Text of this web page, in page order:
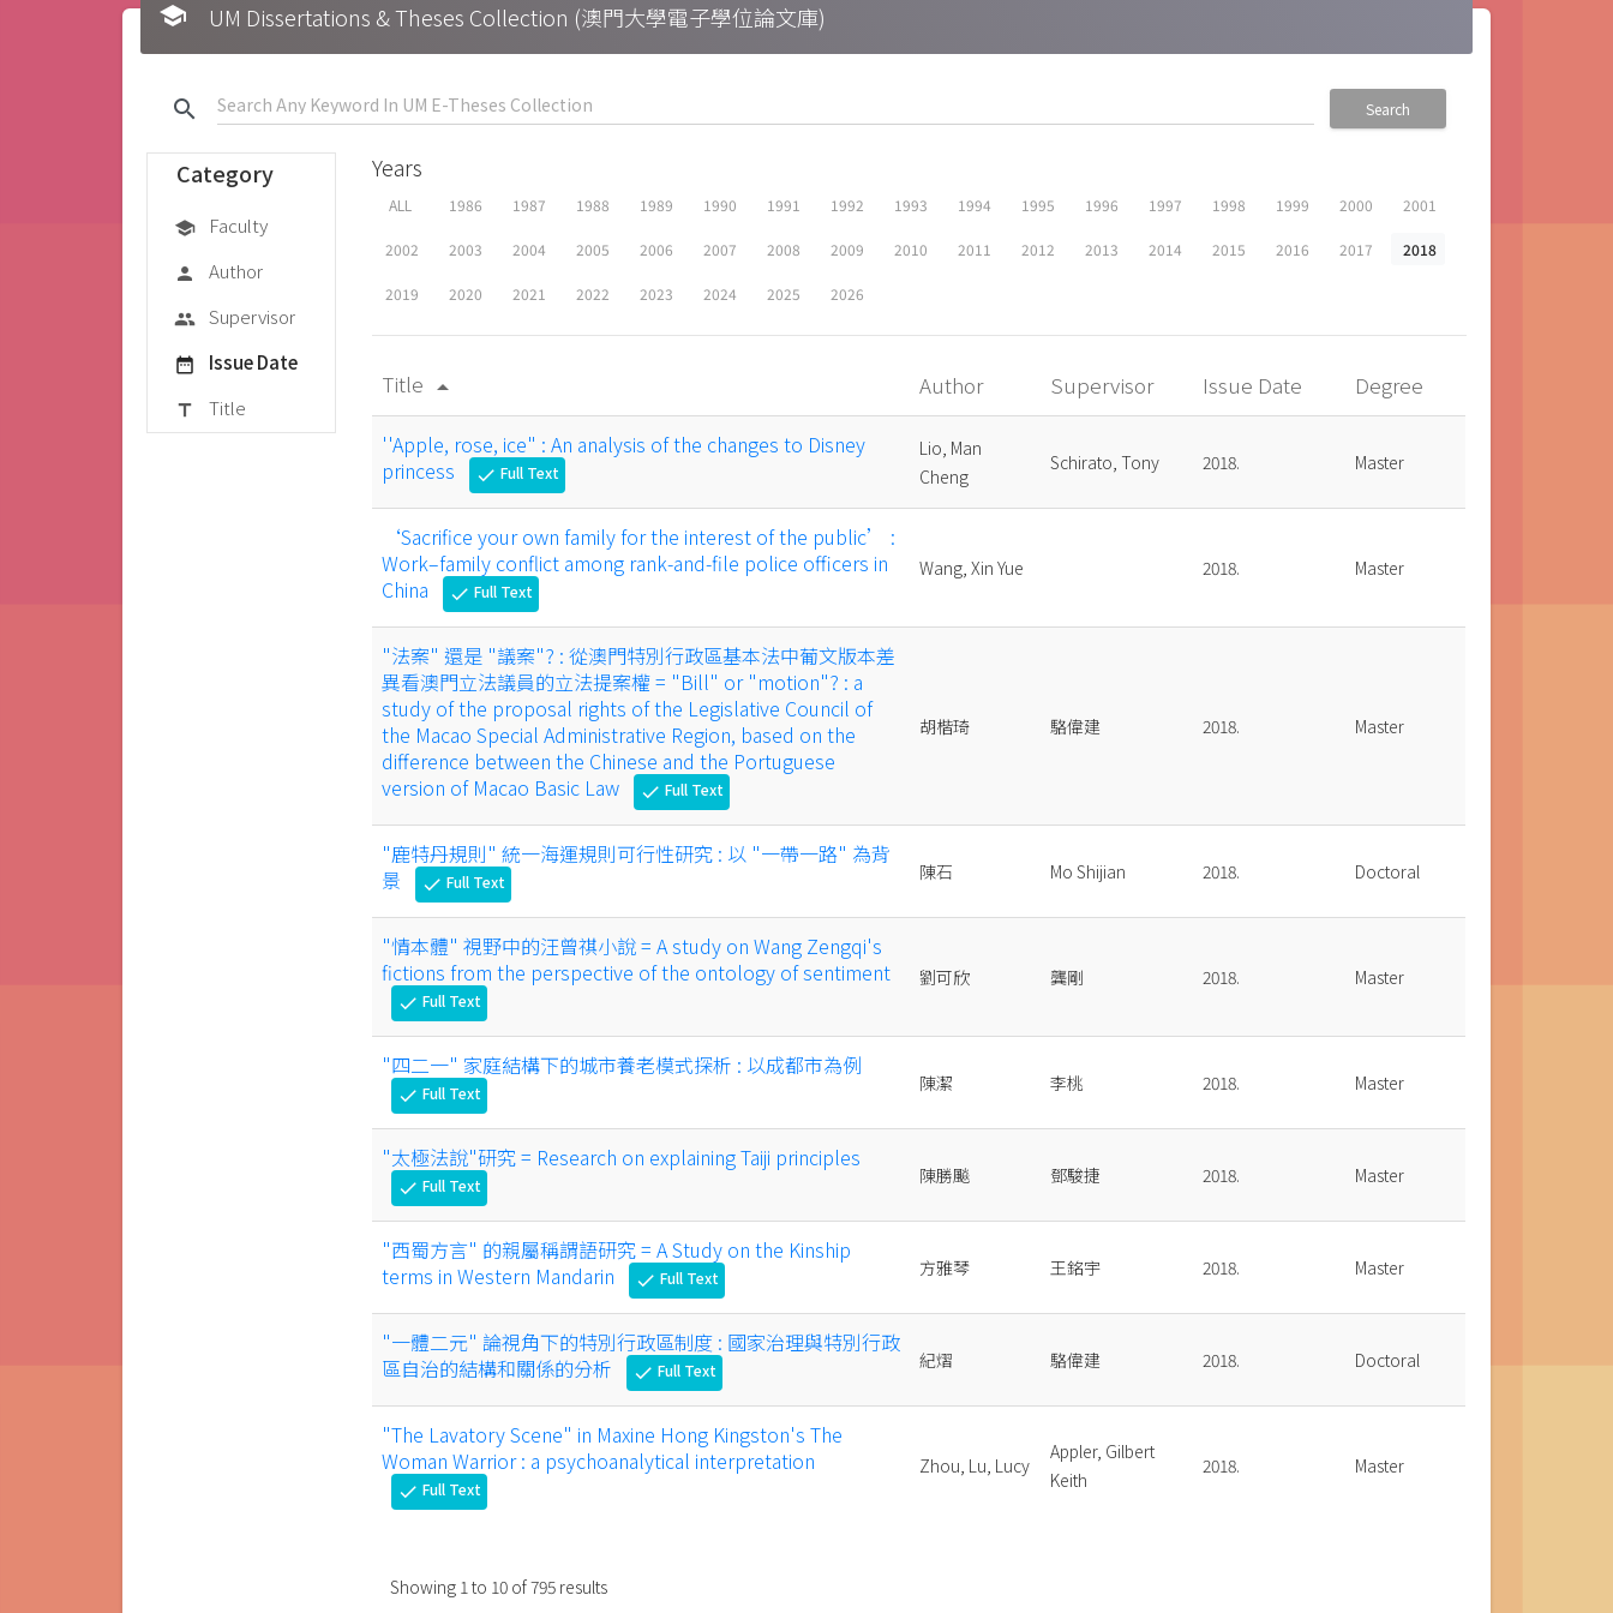
school UM Dissertations & Theses Collection (澳門大學電子學位論文庫)
search Search
Category
school Faculty
person Author
group Supervisor
date_range Issue Date
title Title
Years
ALL 1986 1987 1988 1989 1990 1991 1992 1993 1994 1995 1996 1997 1998 1999 2000 2001
2002 2003 2004 2005 2006 2007 2008 2009 2010 2011 2012 2013 2014 2015 2016 2017 2018
2019 2020 2021 2022 2023 2024 2025 2026
Title arrow_drop_up Author Supervisor Issue Date Degree
''Apple, rose, ice" : An analysis of the changes to Disney
princess
check Full Text
Lio, Man
Cheng
Schirato, Tony 2018. Master
‘Sacrifice your own family for the interest of the public’ :
Work–family conflict among rank-and-file police officers in
China
check Full Text
Wang, Xin Yue 2018. Master
"法案" 還是 "議案"? : 從澳門特別行政區基本法中葡文版本差
異看澳門立法議員的立法提案權 = "Bill" or "motion"? : a
study of the proposal rights of the Legislative Council of
the Macao Special Administrative Region, based on the
difference between the Chinese and the Portuguese
version of Macao Basic Law
check Full Text
胡楷琦 駱偉建 2018. Master
"鹿特丹規則" 統一海運規則可行性研究 : 以 "一帶一路" 為背
景
check Full Text 陳石 Mo Shijian 2018. Doctoral
"情本體" 視野中的汪曾祺小說 = A study on Wang Zengqi's
fictions from the perspective of the ontology of sentiment
check Full Text
劉可欣 龔剛 2018. Master
"四二一" 家庭結構下的城市養老模式探析 : 以成都市為例
check Full Text 陳潔 李桃 2018. Master
"太極法說"研究 = Research on explaining Taiji principles
check Full Text 陳勝飈 鄧駿捷 2018. Master
"西蜀方言" 的親屬稱謂語研究 = A Study on the Kinship
terms in Western Mandarin
check Full Text 方雅琴 王銘宇 2018. Master
"一體二元" 論視角下的特別行政區制度 : 國家治理與特別行政
區自治的結構和關係的分析
check Full Text 紀熠 駱偉建 2018. Doctoral
"The Lavatory Scene" in Maxine Hong Kingston's The
Woman Warrior : a psychoanalytical interpretation
check Full Text
Zhou, Lu, Lucy
Appler, Gilbert
Keith
2018. Master
Showing 1to 10 of795 results